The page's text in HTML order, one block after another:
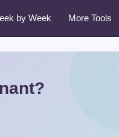
by Week More Tools